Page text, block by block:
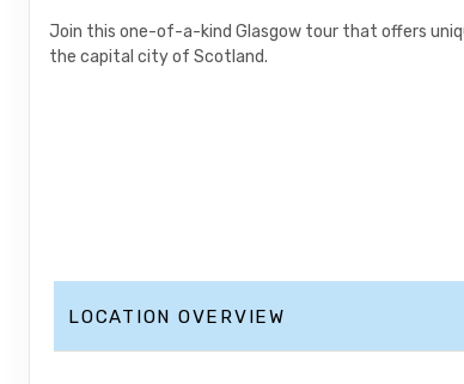
Join this one-of-a-kind Glasgow tour that offers
the capital city of Scotland.
LOCATION OVERVIEW